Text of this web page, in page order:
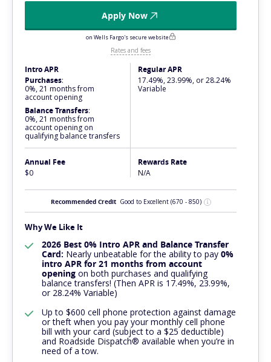
Apply Now
on Wells Fargo's secure website
Rates and fees
Intro APR
Purchases:
0%, 21 months from
account opening
Balance Transfers:
0%, 21 months from
account opening on
qualifying balance transfers
Regular APR
17.49%, 23.99%, or 28.24%
Variable
Annual Fee
$0
Rewards Rate
N/A
Recommended Credit Good to Excellent (670 - 850)
Why We Like It
2026 Best 0% Intro APR and Balance Transfer
Card: Nearly unbeatable for the ability to pay 0%
intro APR for 21 months from account
opening on both purchases and qualifying
balance transfers! (Then APR is 17.49%, 23.99%,
or 28.24% Variable)
Up to $600 cell phone protection against damage
or theft when you pay your monthly cell phone
bill with your card (subject to a $25 deductible)
and Roadside Dispatch® available when you’re in
need of a tow.